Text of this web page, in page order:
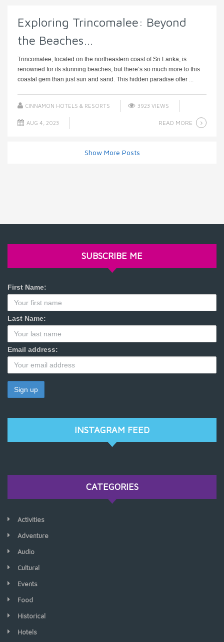
Exploring Trincomalee: Beyond
the Beaches…
Trincomalee, located on the northeastern coast of Sri Lanka, is
renowned for its stunning beaches, but there’s so much more to this
coastal gem than just sun and sand. This hidden paradise offer ...
CINNAMON HOTELS & RESORTS 3923 VIEWS
AUG 4, 2023 READ MORE
Show More Posts
SUBSCRIBE ME
First Name:
Last Name:
Email address:
INSTAGRAM FEED
CATEGORIES
Activities
Adventure
Audio
Cultural
Events
Food
Historical
Hotels